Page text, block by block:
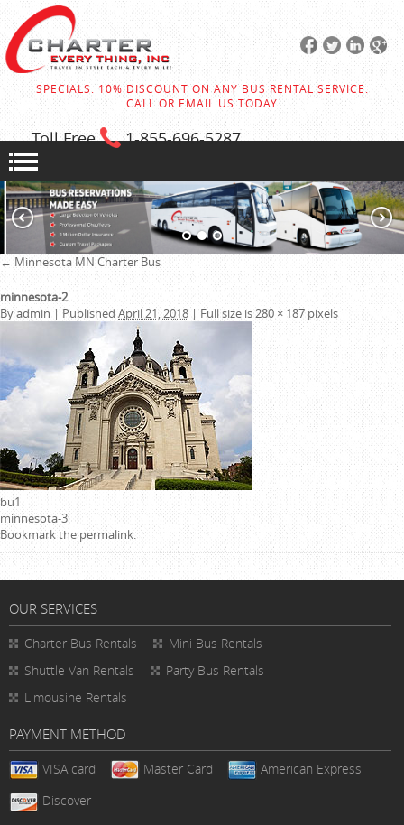
SPECIALS: 10% DISCOUNT ON ANY BUS RENTAL SERVICE:
CALL OR EMAIL US TODAY
Toll Free 1-855-696-5287
← Minnesota MN Charter Bus
minnesota-2
Byadmin | Published April 21, 2018 | Full size is280 × 187 pixels
bu1
minnesota-3
Bookmark thepermalink.
OUR SERVICES
Charter Bus Rentals
Mini Bus Rentals
Shuttle Van Rentals
Party Bus Rentals
Limousine Rentals
PAYMENT METHOD
VISA card Master Card
American Express
Discover